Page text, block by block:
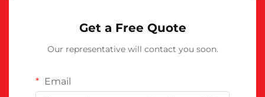
Get a Free Quote
Our representative will contact you soon.
Email